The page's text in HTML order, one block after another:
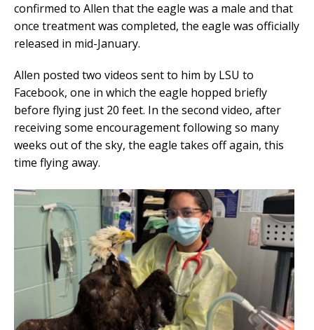
confirmed to Allen that the eagle was a male and that
once treatment was completed, the eagle was officially
released in mid-January.
Allen posted two videos sent to him by LSU to
Facebook, one in which the eagle hopped briefly
before flying just 20 feet. In the second video, after
receiving some encouragement following so many
weeks out of the sky, the eagle takes off again, this
time flying away.